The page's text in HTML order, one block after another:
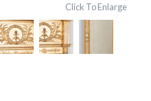
Click To Enlarge